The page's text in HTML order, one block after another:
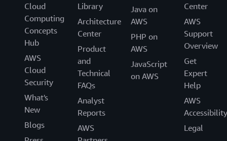
Cloud
Computing
Concepts
Hub
AWS
Cloud
Security
What's
New
Blogs
Library
Architecture
Center
Product
and
Technical
FAQs
Analyst
Reports
AWS
Java on
AWS
PHP on
AWS
JavaScript
on AWS
Center
AWS
Support
Overview
Get
Expert
Help
AWS
Accessibility
Legal